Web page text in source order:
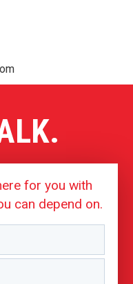
for you with
can depend on.